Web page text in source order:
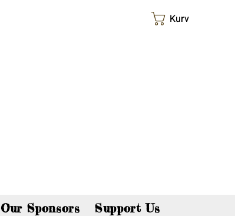
Our Sponsors
Support Us
Kurv